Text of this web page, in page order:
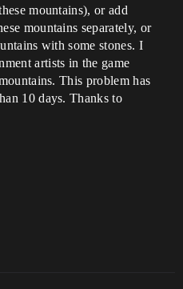
mountains), or add
mountains separately, or
with some stones. I
artists in the game
This problem has
10 days. Thanks to